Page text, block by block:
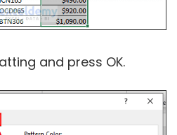
and press OK.